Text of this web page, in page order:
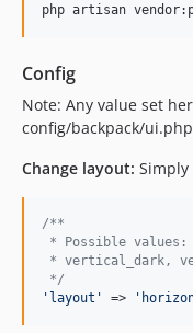
php artisan
Config
Note: Any value set
config/backpack/
Change layout:
/**
* Possible
* vertical_dark,
*/
' layout ' => '